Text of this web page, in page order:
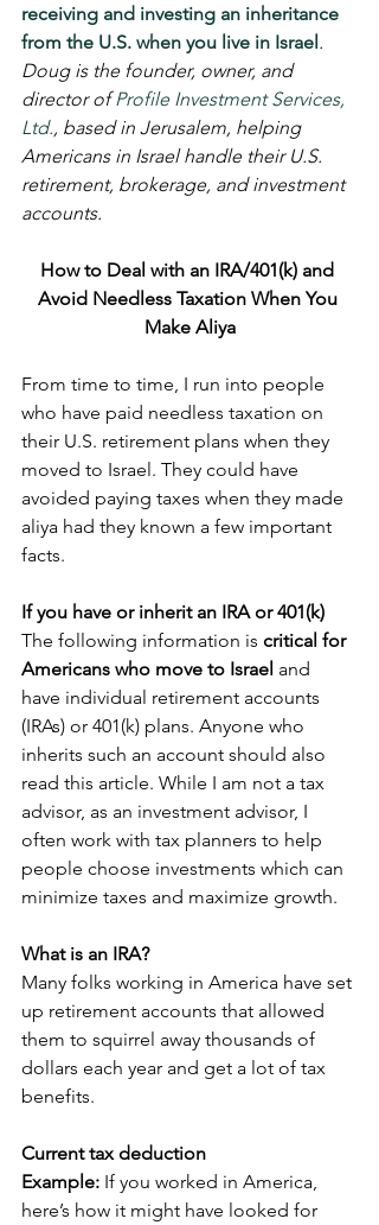
receiving and investing an inheritance
from the U.S. when you live in Israel.
Doug is the founder, owner, and
director of Profile Investment Services,
Ltd., based in Jerusalem, helping
Americans in Israel handle their U.S.
retirement, brokerage, and investment
accounts.
How to Deal with an IRA/401(k) and
Avoid Needless Taxation When You
Make Aliya
From time to time, I run into people
who have paid needless taxation on
their U.S. retirement plans when they
moved to Israel. They could have
avoided paying taxes when they made
aliya had they known a few important
facts.
If you have or inherit an IRA or 401(k)
The following information is critical for
Americans who move to Israel and
have individual retirement accounts
(IRAs) or 401(k) plans. Anyone who
inherits such an account should also
read this article. While I am not a tax
advisor, as an investment advisor, I
often work with tax planners to help
people choose investments which can
minimize taxes and maximize growth.
What is an IRA?
Many folks working in America have set
up retirement accounts that allowed
them to squirrel away thousands of
dollars each year and get a lot of tax
benefits.
Current tax deduction
Example: If you worked in America,
here’s how it might have looked for